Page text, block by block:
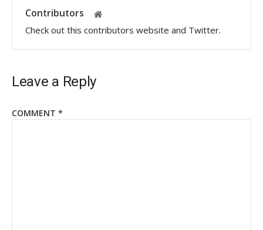
Contributors
Check out this contributors website and Twitter.
Leave a Reply
COMMENT *